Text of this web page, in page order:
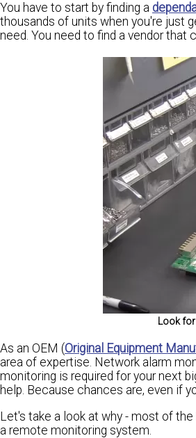
You have to start by finding a
thousands of units when you're just
need. You need to find a vendor that
Look
As an OEM (Original Equipment
area of expertise. Network alarm
monitoring is required for your next
help. Because chances are, even if
Let's take a look at why - most of
a remote monitoring system.